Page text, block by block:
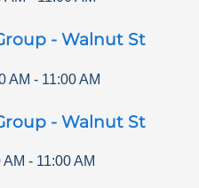
- Walnut St
AM - 11:00 AM
- Walnut St
AM - 11:00 AM